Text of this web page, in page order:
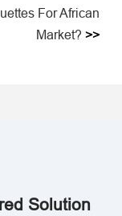
For African
Market? >>
Solution